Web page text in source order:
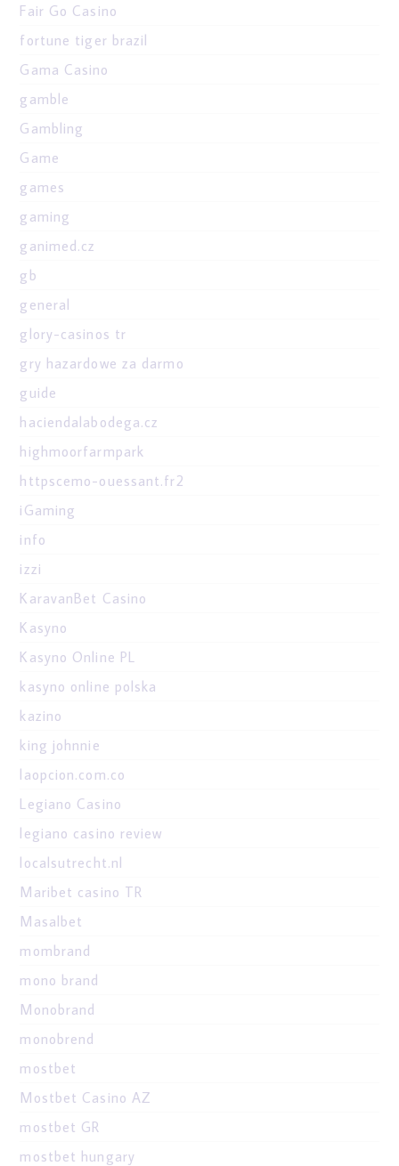
Fair Go Casino
fortune tiger brazil
Gama Casino
gamble
Gambling
Game
games
gaming
ganimed.cz
gb
general
glory-casinos tr
gry hazardowe za darmo
guide
haciendalabodega.cz
highmoorfarmpark
httpscemo-ouessant.fr2
iGaming
info
izzi
KaravanBet Casino
Kasyno
Kasyno Online PL
kasyno online polska
kazino
king johnnie
laopcion.com.co
Legiano Casino
legiano casino review
localsutrecht.nl
Maribet casino TR
Masalbet
mombrand
mono brand
Monobrand
monobrend
mostbet
Mostbet Casino AZ
mostbet GR
mostbet hungary